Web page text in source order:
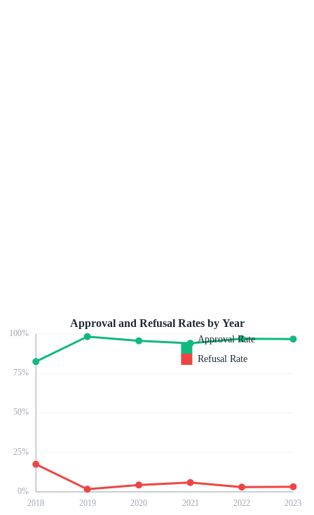
0%
25%
50%
75%
100%
2018 2019 2020 2021 2022 2023
Approval and Refusal Rates by Year
Approval Rate
Refusal Rate